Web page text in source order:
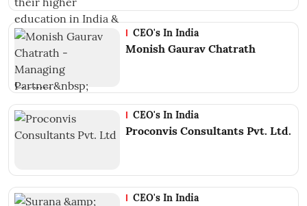
CEO's In India
Monish Gaurav Chatrath
CEO's In India
Proconvis Consultants Pvt. Ltd.
CEO's In India